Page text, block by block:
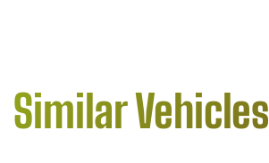
Similar Vehicles